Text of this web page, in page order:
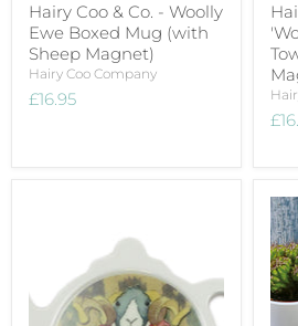
Hairy Coo & Co. - Woolly
Ewe Boxed Mug (with
Sheep Magnet)
Hairy Coo Company
£16.95